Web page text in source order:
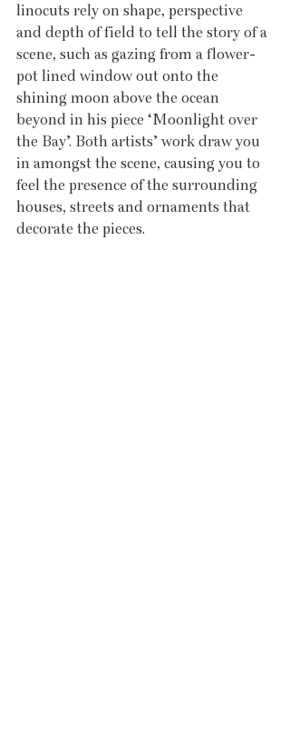
linocuts rely on shape, perspective
and depth of field to tell the story of a
scene, such as gazing from a flower-
pot lined window out onto the
shining moon above the ocean
beyond in his piece ‘Moonlight over
the Bay’. Both artists’ work draw you
in amongst the scene, causing you to
feel the presence of the surrounding
houses, streets and ornaments that
decorate the pieces.